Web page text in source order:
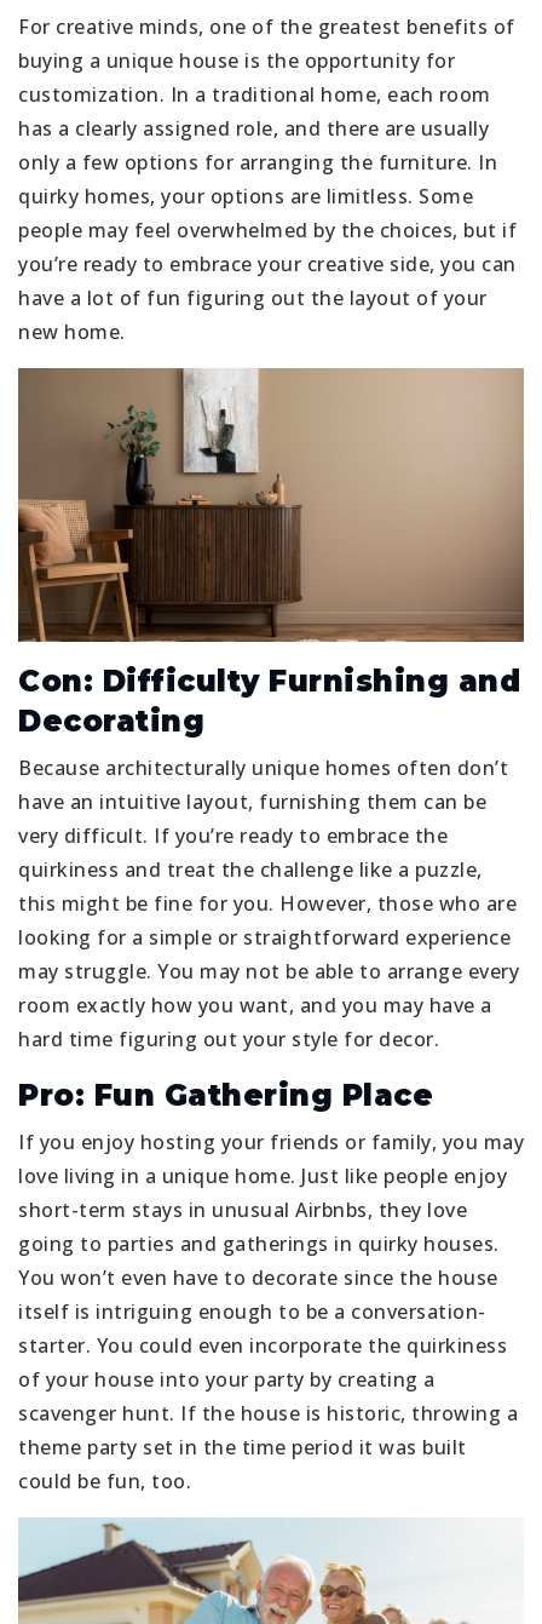
For creative minds, one of the greatest benefits of
buying a unique house is the opportunity for
customization. In a traditional home, each room
has a clearly assigned role, and there are usually
only a few options for arranging the furniture. In
quirky homes, your options are limitless. Some
people may feel overwhelmed by the choices, but if
you’re ready to embrace your creative side, you can
have a lot of fun figuring out the layout of your
new home.
Con: Difficulty Furnishing and
Decorating
Because architecturally unique homes often don’t
have an intuitive layout, furnishing them can be
very difficult. If you’re ready to embrace the
quirkiness and treat the challenge like a puzzle,
this might be fine for you. However, those who are
looking for a simple or straightforward experience
may struggle. You may not be able to arrange every
room exactly how you want, and you may have a
hard time figuring out your style for decor.
Pro: Fun Gathering Place
If you enjoy hosting your friends or family, you may
love living in a unique home. Just like people enjoy
short-term stays in unusual Airbnbs, they love
going to parties and gatherings in quirky houses.
You won’t even have to decorate since the house
itself is intriguing enough to be a conversation-
starter. You could even incorporate the quirkiness
of your house into your party by creating a
scavenger hunt. If the house is historic, throwing a
theme party set in the time period it was built
could be fun, too.